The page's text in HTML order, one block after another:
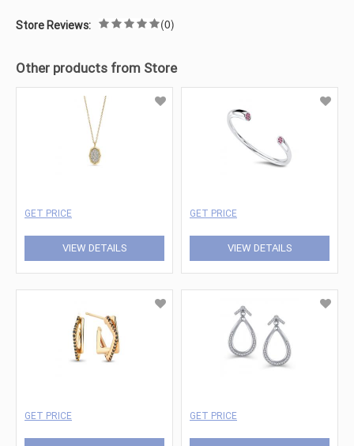
Store Reviews: (0)
Other products from Store
GET PRICE
VIEW DETAILS
GET PRICE
VIEW DETAILS
GET PRICE GET PRICE